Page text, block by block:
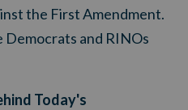
the First Amendment.
and RINOs
Today's